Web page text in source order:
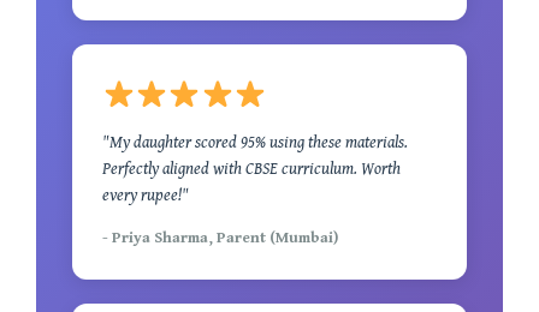
"My daughter scored 95% using these materials.
Perfectly aligned with CBSE curriculum. Worth
every rupee!"
- Priya Sharma, Parent (Mumbai)